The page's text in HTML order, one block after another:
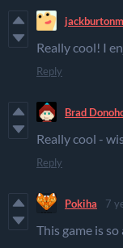
Really cool! I
Reply
Brad
Really cool -
Reply
Pokiha 7
This game is